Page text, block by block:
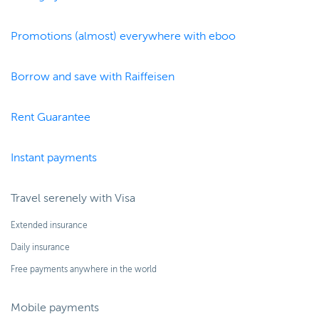
Promotions (almost) everywhere with eboo
Borrow and save with Raiffeisen
Rent Guarantee
Instant payments
Travel serenely with Visa
Extended insurance
Daily insurance
Free payments anywhere in the world
Mobile payments